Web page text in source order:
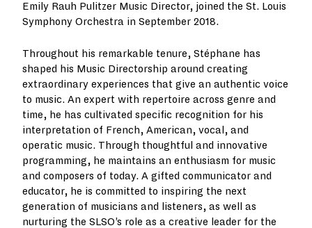
Emily Rauh Pulitzer Music Director, joined the St. Louis
Symphony Orchestra in September 2018.
Throughout his remarkable tenure, Stéphane has
shaped his Music Directorship around creating
extraordinary experiences that give an authentic voice
to music. An expert with repertoire across genre and
time, he has cultivated specific recognition for his
interpretation of French, American, vocal, and
operatic music. Through thoughtful and innovative
programming, he maintains an enthusiasm for music
and composers of today. A gifted communicator and
educator, he is committed to inspiring the next
generation of musicians and listeners, as well as
nurturing the SLSO’s role as a creative leader for the